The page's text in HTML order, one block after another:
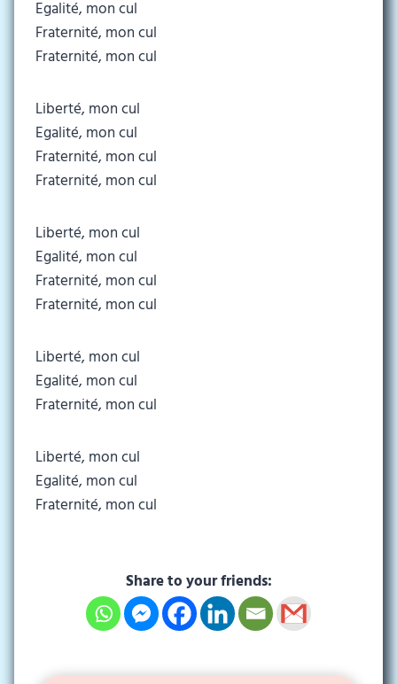
Egalité, mon cul
Fraternité, mon cul
Fraternité, mon cul
Liberté, mon cul
Egalité, mon cul
Fraternité, mon cul
Fraternité, mon cul
Liberté, mon cul
Egalité, mon cul
Fraternité, mon cul
Fraternité, mon cul
Liberté, mon cul
Egalité, mon cul
Fraternité, mon cul
Liberté, mon cul
Egalité, mon cul
Fraternité, mon cul
Share to your friends: